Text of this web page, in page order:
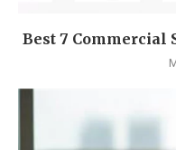
Best 7 Commercial